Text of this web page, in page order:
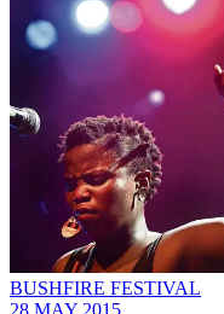
BUSHFIRE FESTIVAL
28 MAY 2015